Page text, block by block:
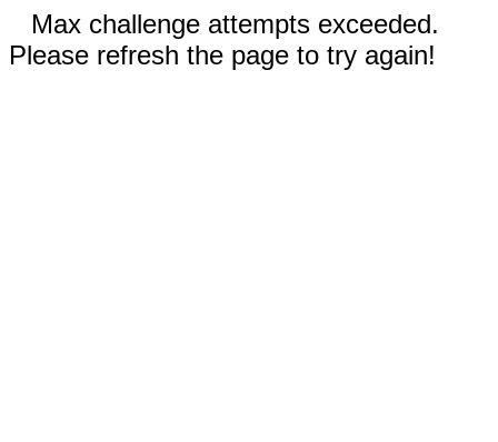
Max challenge attempts exceeded.
Please refresh the page to try again!